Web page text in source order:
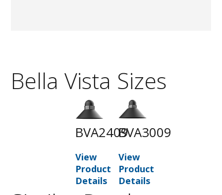
Bella Vista Sizes
BVA2409
View
Product
Details
BVA3009
View
Product
Details